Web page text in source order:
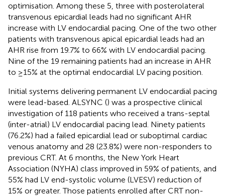
optimisation. Among these 5, three with posterolateral
transvenous epicardial leads had no significant AHR
increase with LV endocardial pacing. One of the two other
patients with transvenous apical epicardial leads had an
AHR rise from 19.7% to 66% with LV endocardial pacing.
Nine of the 19 remaining patients had an increase in AHR
to ≥15% at the optimal endocardial LV pacing position.
Initial systems delivering permanent LV endocardial pacing
were lead-based. ALSYNC () was a prospective clinical
investigation of 118 patients who received a trans-septal
(inter-atrial) LV endocardial pacing lead. Ninety patients
(76.2%) had a failed epicardial lead or suboptimal cardiac
venous anatomy and 28 (23.8%) were non-responders to
previous CRT. At 6 months, the New York Heart
Association (NYHA) class improved in 59% of patients, and
55% had LV end-systolic volume (LVESV) reduction of
15% or greater. Those patients enrolled after CRT non-